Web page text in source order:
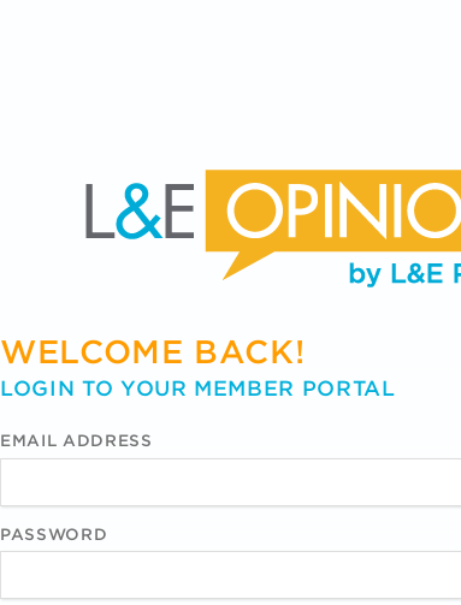
WELCOME BACK!
LOGIN TO YOUR MEMBER PORTAL
EMAIL ADDRESS
PASSWORD